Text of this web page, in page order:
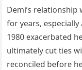
Demi’s
for years,
1980 exacerbated
ultimately cut ties
reconciled before